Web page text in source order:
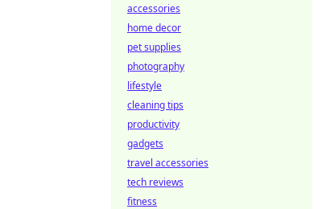
accessories
home decor
pet supplies
photography
lifestyle
cleaning tips
productivity
gadgets
travel accessories
tech reviews
fitness